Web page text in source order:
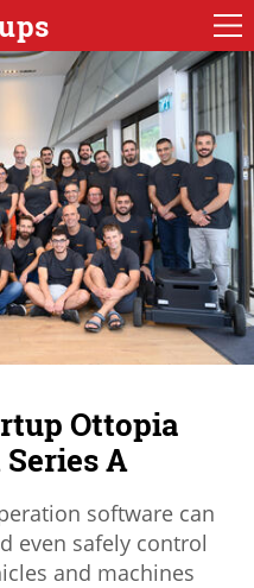
Ottopia
A
software can
even safely control
and machines